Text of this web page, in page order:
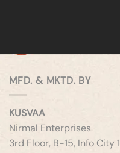
MFD. & MKTD. BY
KUSVAA
Nirmal Enterprises
3rd Floor, B-15, Info City 1